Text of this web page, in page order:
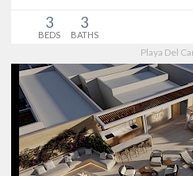
3
BEDS
3
BATHS
Playa Del